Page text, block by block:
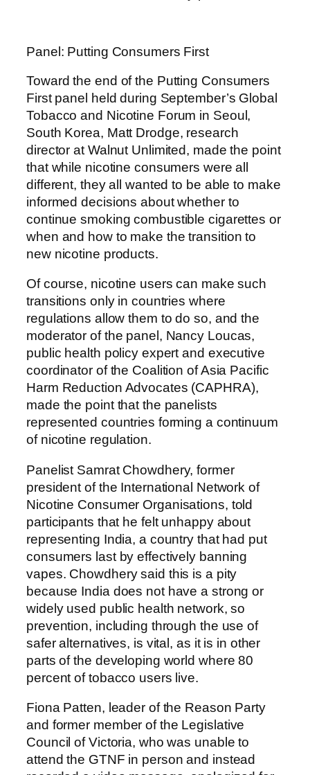
Panel: Putting Consumers First
Toward the end of the Putting Consumers
First panel held during September’s Global
Tobacco and Nicotine Forum in Seoul,
South Korea, Matt Drodge, research
director at Walnut Unlimited, made the point
that while nicotine consumers were all
different, they all wanted to be able to make
informed decisions about whether to
continue smoking combustible cigarettes or
when and how to make the transition to
new nicotine products.
Of course, nicotine users can make such
transitions only in countries where
regulations allow them to do so, and the
moderator of the panel, Nancy Loucas,
public health policy expert and executive
coordinator of the Coalition of Asia Pacific
Harm Reduction Advocates (CAPHRA),
made the point that the panelists
represented countries forming a continuum
of nicotine regulation.
Panelist Samrat Chowdhery, former
president of the International Network of
Nicotine Consumer Organisations, told
participants that he felt unhappy about
representing India, a country that had put
consumers last by effectively banning
vapes. Chowdhery said this is a pity
because India does not have a strong or
widely used public health network, so
prevention, including through the use of
safer alternatives, is vital, as it is in other
parts of the developing world where 80
percent of tobacco users live.
Fiona Patten, leader of the Reason Party
and former member of the Legislative
Council of Victoria, who was unable to
attend the GTNF in person and instead